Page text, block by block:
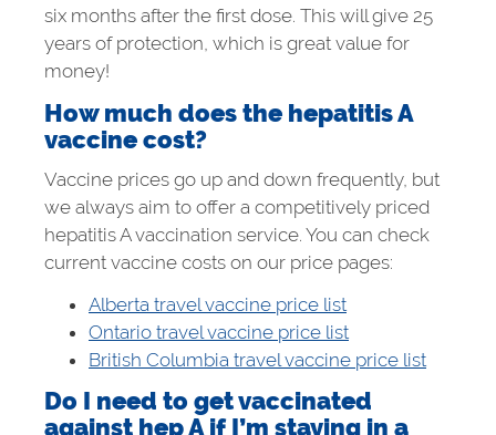
six months after the first dose. This will give 25
years of protection, which is great value for
money!
How much does the hepatitis A
vaccine cost?
Vaccine prices go up and down frequently, but
we always aim to offer a competitively priced
hepatitis A vaccination service. You can check
current vaccine costs on our price pages:
Alberta travel vaccine price list
Ontario travel vaccine price list
British Columbia travel vaccine price list
Do I need to get vaccinated
against hep A if I’m staying in a